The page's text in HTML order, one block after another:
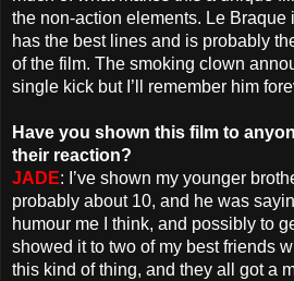
the non-action elements. Le Braque
has the best lines and is probably
of the film. The smoking clown
single kick but I’ll remember him
Have you shown this film to
their reaction?
JADE: I’ve shown my younger
probably about 10, and he was
humour me I think, and possibly to
showed it to two of my best friends
this kind of thing, and they all got a